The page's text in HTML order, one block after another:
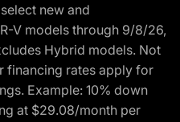
new and
V models through 9/8/26,
Hybrid models. Not
financing rates apply for
Example: 10% down
at $29.08/month per